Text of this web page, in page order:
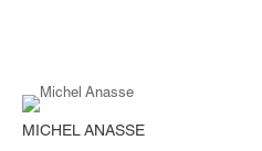
MICHEL ANASSE